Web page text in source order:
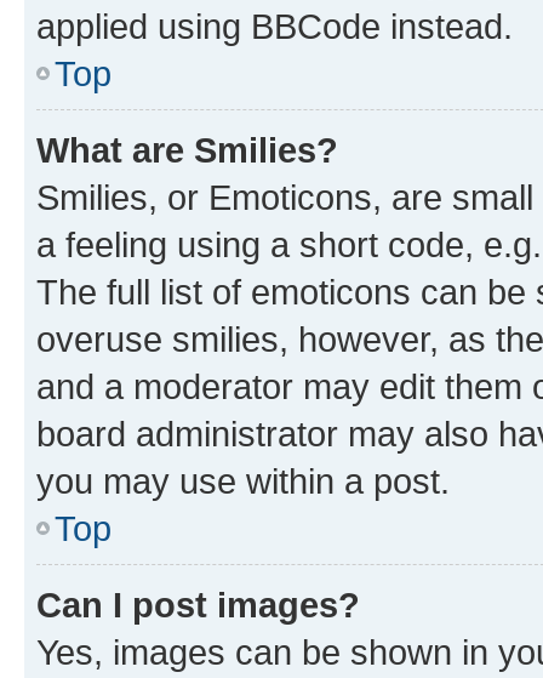
applied using BBCode instead.
Top
What are Smilies?
Smilies, or Emoticons, are
a feeling using a short code,
The full list of emoticons can
overuse smilies, however, as
and a moderator may edit them
board administrator may also
you may use within a post.
Top
Can I post images?
Yes, images can be shown in